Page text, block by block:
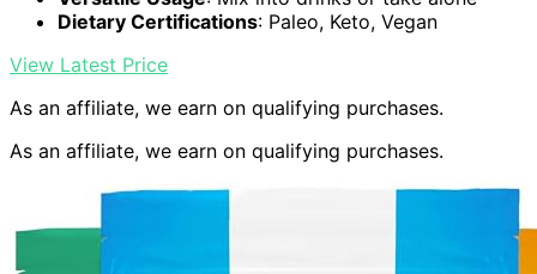
Dietary Certifications: Paleo, Keto, Vegan
View Latest Price
As an affiliate, we earn on qualifying purchases.
As an affiliate, we earn on qualifying purchases.